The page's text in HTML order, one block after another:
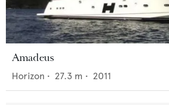
Amadeus
Horizon • 27.3 m • 2011